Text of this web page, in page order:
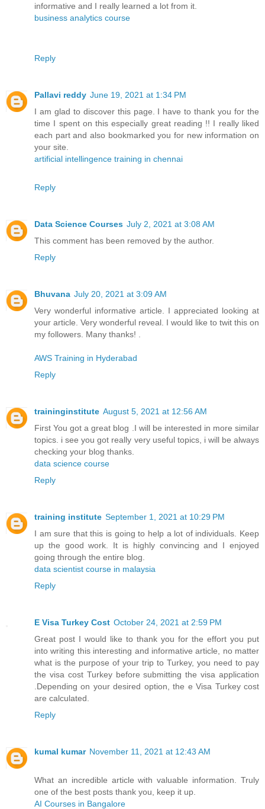
informative and I really learned a lot from it.
business analytics course
Reply
Pallavi reddy June 19, 2021 at 1:34 PM
I am glad to discover this page. I have to thank you for the
time I spent on this especially great reading !! I really liked
each part and also bookmarked you for new information on
your site.
artificial intellingence training in chennai
Reply
Data Science Courses July 2, 2021 at 3:08 AM
This comment has been removed by the author.
Reply
Bhuvana July 20, 2021 at 3:09 AM
Very wonderful informative article. I appreciated looking at
your article. Very wonderful reveal. I would like to twit this on
my followers. Many thanks! .
AWS Training in Hyderabad
Reply
traininginstitute August 5, 2021 at 12:56 AM
First You got a great blog .I will be interested in more similar
topics. i see you got really very useful topics, i will be always
checking your blog thanks.
data science course
Reply
training institute September 1, 2021 at 10:29 PM
I am sure that this is going to help a lot of individuals. Keep
up the good work. It is highly convincing and I enjoyed
going through the entire blog.
data scientist course in malaysia
Reply
E Visa Turkey Cost October 24, 2021 at 2:59 PM
Great post I would like to thank you for the effort you put
into writing this interesting and informative article, no matter
what is the purpose of your trip to Turkey, you need to pay
the visa cost Turkey before submitting the visa application
.Depending on your desired option, the e Visa Turkey cost
are calculated.
Reply
kumal kumar November 11, 2021 at 12:43 AM
What an incredible article with valuable information. Truly
one of the best posts thank you, keep it up.
AI Courses in Bangalore